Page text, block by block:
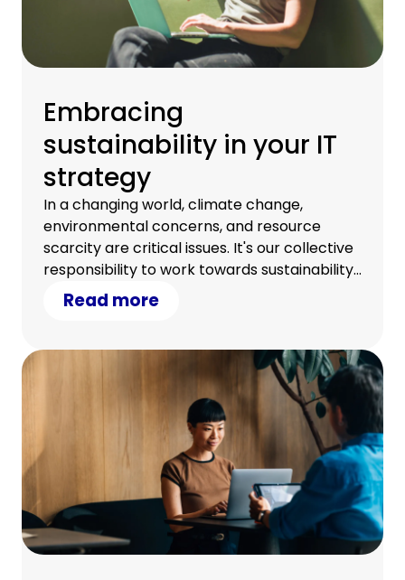
Embracing
sustainability in your IT
strategy
In a changing world, climate change,
environmental concerns, and resource
scarcity are critical issues. It's our collective
responsibility to work towards sustainability.
Discover how your IT strategy can
contribute.
Read more